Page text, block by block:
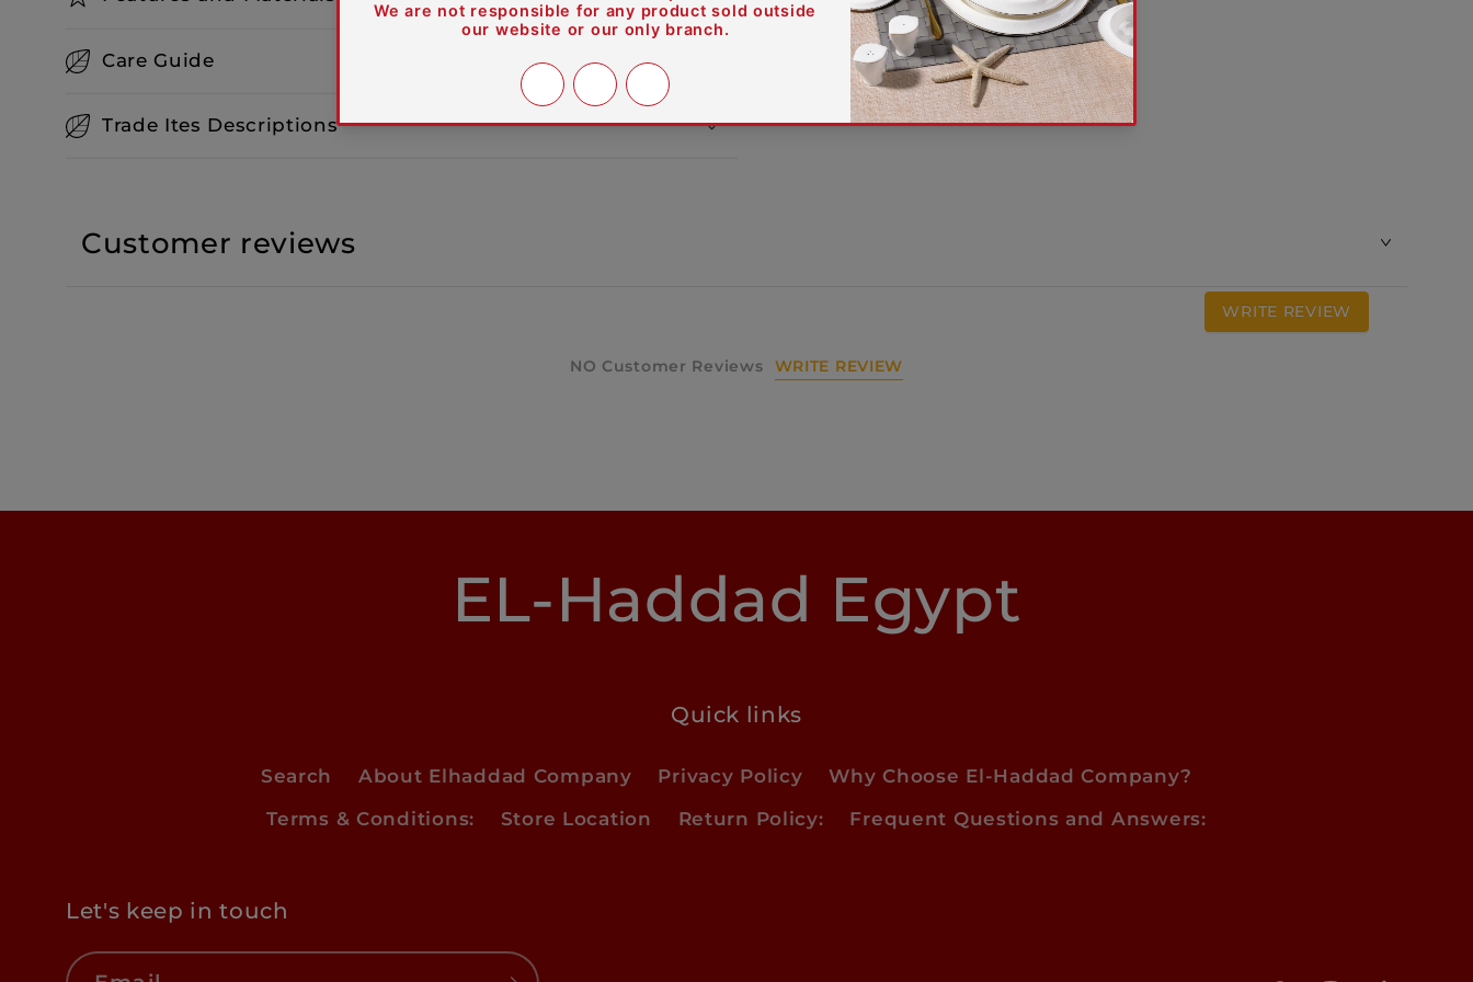
Care Guide
Trade Ites Descriptions
Customer reviews
WRITE REVIEW
NO Customer Reviews WRITE REVIEW
EL-Haddad Egypt
Quick links
Search About Elhaddad Company Privacy Policy
Why Choose El-Haddad Company?
Terms & Conditions:
Store Location Return Policy: Frequent Questions and Answers:
Let's keep in touch